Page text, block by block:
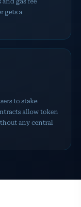
gets a
to stake
allow token
any central